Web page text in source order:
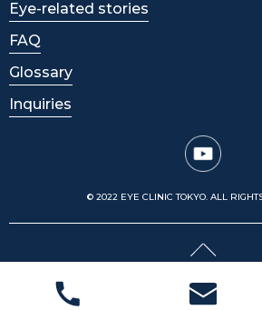
Eye-related stories
FAQ
Glossary
Inquiries
© 2022 EYE CLINIC TOKYO. ALL